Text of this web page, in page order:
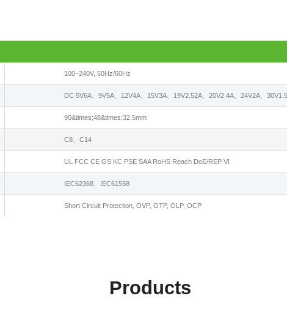
100~240V, 50Hz/60Hz
DC 5V6A、9V5A、12V4A、15V3A、19V2.52A、20V2.4A、24V2A、
90&times;48&times;32.5mm
C8、C14
UL FCC CE GS KC PSE SAA RoHS Reach DoE/REP VI
IEC62368、IEC61558
Short Circuit Protection, OVP, OTP, OLP, OCP
Products